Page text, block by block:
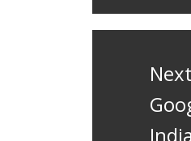
Next
Next
post: